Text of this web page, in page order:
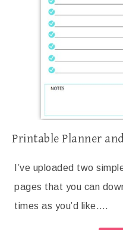
Printable Planner
I’ve uploaded two
pages that you can
times as you’d like….